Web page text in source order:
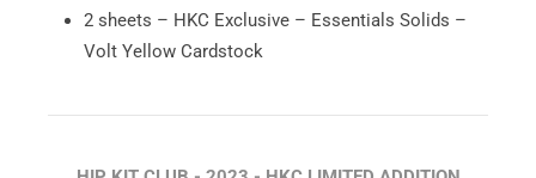
2 sheets – HKC Exclusive – Essentials Solids –
Volt Yellow Cardstock